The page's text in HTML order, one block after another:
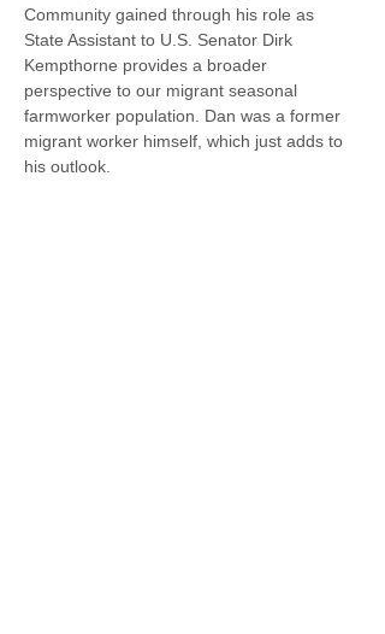
Community gained through his role as
State Assistant to U.S. Senator Dirk
Kempthorne provides a broader
perspective to our migrant seasonal
farmworker population. Dan was a former
migrant worker himself, which just adds to
his outlook.